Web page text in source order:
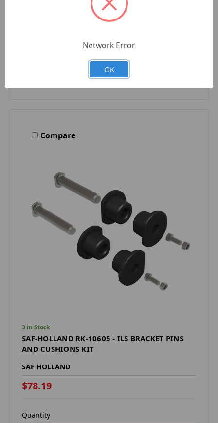
Compare
3 in Stock
SAF-HOLLAND RK-10605 - ILS BRACKET PINS
AND CUSHIONS KIT
SAF HOLLAND
$78.19
Quantity
Network Error
OK